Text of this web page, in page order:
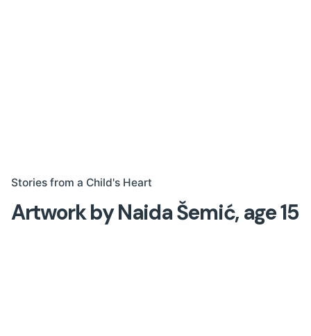
Stories from a Child's Heart
Artwork by Naida Šemić, age 15